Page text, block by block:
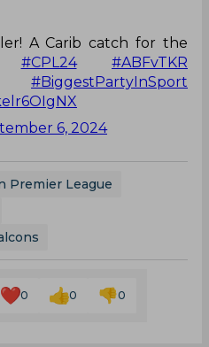
A Carib catch for the
#CPL24
#ABFvTKR
#BiggestPartyInSport
6, 2024
Premier League
0 0 0